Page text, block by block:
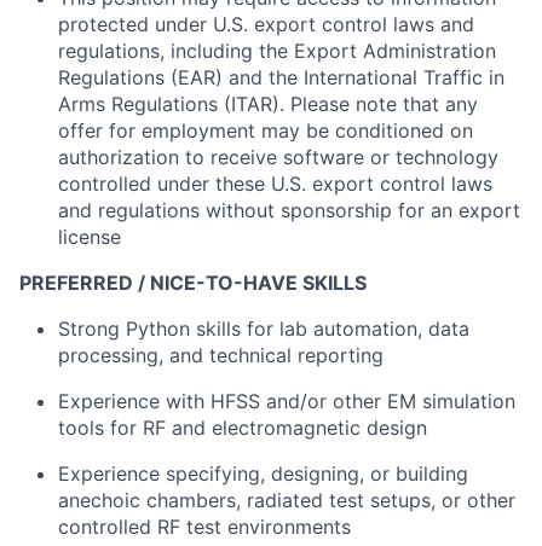
protected under U.S. export control laws and
regulations, including the Export Administration
Regulations (EAR) and the International Traffic in
Arms Regulations (ITAR). Please note that any
offer for employment may be conditioned on
authorization to receive software or technology
controlled under these U.S. export control laws
and regulations without sponsorship for an export
license
PREFERRED / NICE-TO-HAVE SKILLS
Strong Python skills for lab automation, data
processing, and technical reporting
Experience with HFSS and/or other EM simulation
tools for RF and electromagnetic design
Experience specifying, designing, or building
anechoic chambers, radiated test setups, or other
controlled RF test environments